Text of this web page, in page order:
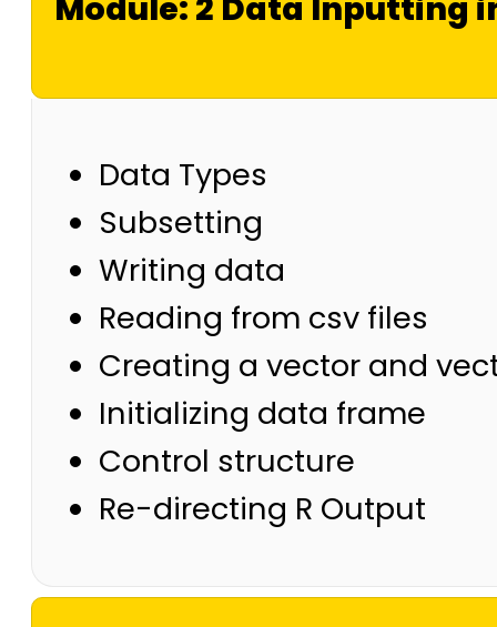
Module: 2 Data Inputting
Data Types
Subsetting
Writing data
Reading from csv files
Creating a vector and
Initializing data frame
Control structure
Re-directing R Output